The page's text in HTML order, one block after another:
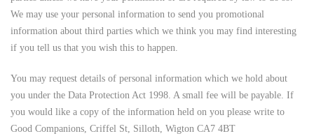
We may use your personal information to send you promotional
information about third parties which we think you may find interesting
if you tell us that you wish this to happen.
You may request details of personal information which we hold about
you under the Data Protection Act 1998. A small fee will be payable. If
you would like a copy of the information held on you please write to
Good Companions, Criffel St, Silloth, Wigton CA7 4BT